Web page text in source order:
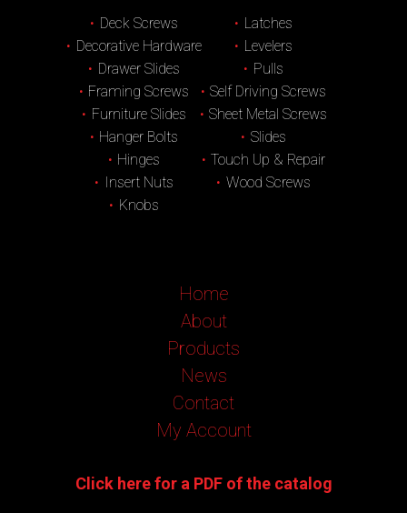
Deck Screws
Decorative Hardware
Drawer Slides
Framing Screws
Furniture Slides
Hanger Bolts
Hinges
Insert Nuts
Knobs
Latches
Levelers
Pulls
Self Driving Screws
Sheet Metal Screws
Slides
Touch Up & Repair
Wood Screws
Home
About
Products
News
Contact
My Account
Click here for a PDF of the catalog